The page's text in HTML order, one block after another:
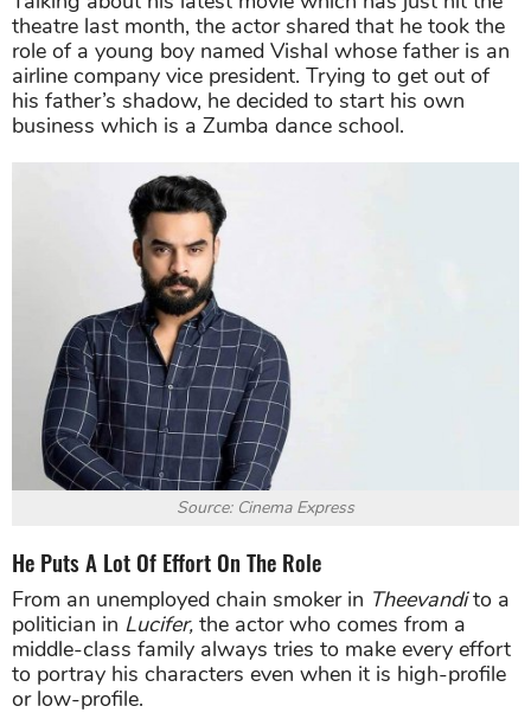
theatre last month, the actor shared that he took the
role of a young boy named Vishal whose father is an
airline company vice president. Trying to get out of
his father’s shadow, he decided to start his own
business which is a Zumba dance school.
Source: Cinema Express
He Puts A Lot Of Effort On The Role
From an unemployed chain smoker in Theevandito a
politician in Lucifer, the actor who comes from a
middle-class family always tries to make every effort
to portray his characters even when it is high-profile
or low-profile.